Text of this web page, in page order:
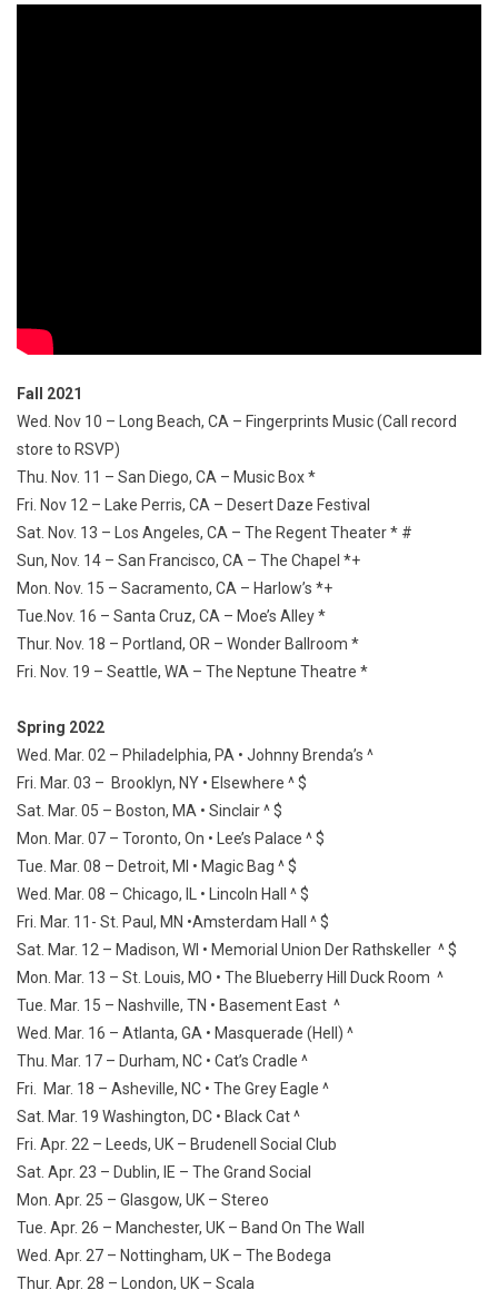
Fall 2021
Wed. Nov 10 – Long Beach, CA – Fingerprints Music (Call record
store to RSVP)
Thu. Nov. 11 – San Diego, CA – Music Box *
Fri. Nov 12 – Lake Perris, CA – Desert Daze Festival
Sat. Nov. 13 – Los Angeles, CA – The Regent Theater * #
Sun, Nov. 14 – San Francisco, CA – The Chapel *+
Mon. Nov. 15 – Sacramento, CA – Harlow’s *+
Tue.Nov. 16 – Santa Cruz, CA – Moe’s Alley *
Thur. Nov. 18 – Portland, OR – Wonder Ballroom *
Fri. Nov. 19 – Seattle, WA – The Neptune Theatre *
Spring 2022
Wed. Mar. 02 – Philadelphia, PA • Johnny Brenda’s ^
Fri. Mar. 03 – Brooklyn, NY • Elsewhere ^ $
Sat. Mar. 05 – Boston, MA • Sinclair ^ $
Mon. Mar. 07 – Toronto, On • Lee’s Palace ^ $
Tue. Mar. 08 – Detroit, MI • Magic Bag ^ $
Wed. Mar. 08 – Chicago, IL • Lincoln Hall ^ $
Fri. Mar. 11- St. Paul, MN •Amsterdam Hall ^ $
Sat. Mar. 12 – Madison, WI • Memorial Union Der Rathskeller ^ $
Mon. Mar. 13 – St. Louis, MO • The Blueberry Hill Duck Room ^
Tue. Mar. 15 – Nashville, TN • Basement East ^
Wed. Mar. 16 – Atlanta, GA • Masquerade (Hell) ^
Thu. Mar. 17 – Durham, NC • Cat’s Cradle ^
Fri. Mar. 18 – Asheville, NC • The Grey Eagle ^
Sat. Mar. 19 Washington, DC • Black Cat ^
Fri. Apr. 22 – Leeds, UK – Brudenell Social Club
Sat. Apr. 23 – Dublin, IE – The Grand Social
Mon. Apr. 25 – Glasgow, UK – Stereo
Tue. Apr. 26 – Manchester, UK – Band On The Wall
Wed. Apr. 27 – Nottingham, UK – The Bodega
Thur. Apr. 28 – London, UK – Scala